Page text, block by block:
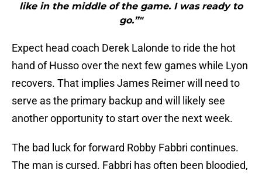
like in the middle of the game. I was ready to
go.”"
Expect head coach Derek Lalonde to ride the hot
hand of Husso over the next few games while Lyon
recovers. That implies James Reimer will need to
serve as the primary backup and will likely see
another opportunity to start over the next week.
The bad luck for forward Robby Fabbri continues.
The man is cursed. Fabbri has often been bloodied,